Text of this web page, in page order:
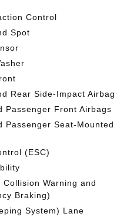
Control
Spot
Rear Side-Impact Airbag
Passenger Front Airbags
Passenger Seat-Mounted
(ESC)
Warning and
Braking)
System) Lane